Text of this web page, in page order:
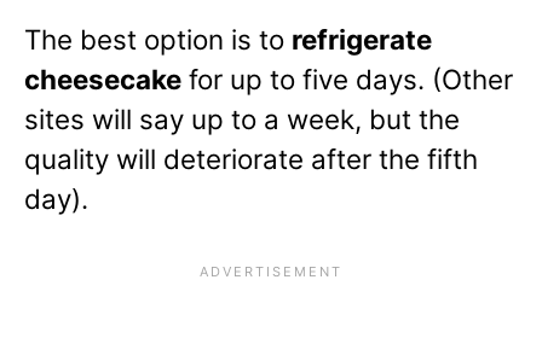
The best option is to refrigerate
cheesecake for up to five days. (Other
sites will say up to a week, but the
quality will deteriorate after the fifth
day).